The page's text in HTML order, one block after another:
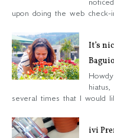
upon doing the web
It’s
Baguio
several times that I would
ivi